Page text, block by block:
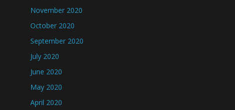
November 2020
October 2020
September 2020
July 2020
June 2020
May 2020
April 2020